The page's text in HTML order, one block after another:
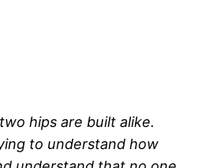
hips are built alike.
to understand how